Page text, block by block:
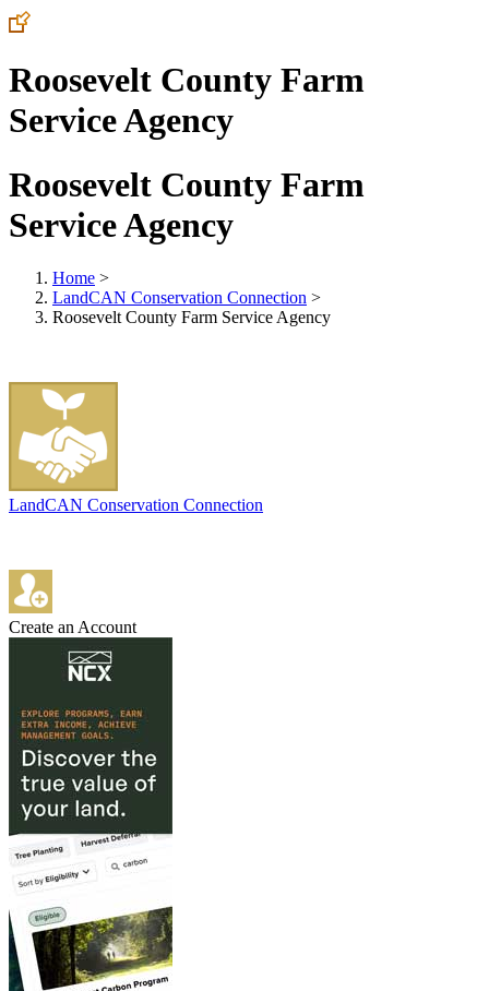
Roosevelt County Farm
Service Agency
Roosevelt County Farm
Service Agency
Home >
LandCAN Conservation Connection >
Roosevelt County Farm Service Agency
LandCAN Conservation Connection
Create an Account